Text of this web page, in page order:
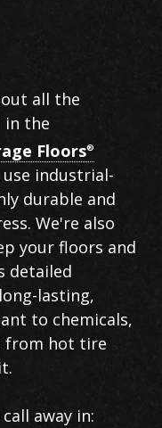
all the
in the
Floors®
use industrial-
durable and
We're also
your floors and
detailed
lasting,
to chemicals,
from hot tire
away in: